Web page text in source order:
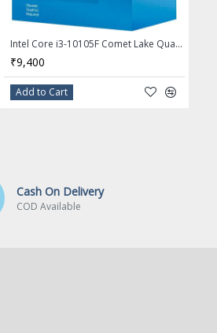
Intel Core i3-10105F Comet Lake Quad-Core 3.7 GHz LGA 1200 65W Desktop Processor - BX8070110105F
₹9,400
Add to Cart
Cash On Delivery
COD Available